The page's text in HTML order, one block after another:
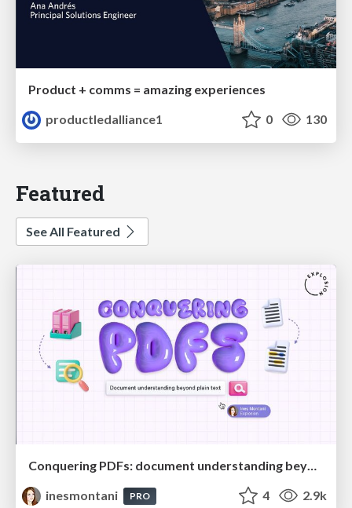
Product + comms = amazing experiences
productledalliance1
0 130
Featured
See All Featured
Conquering PDFs: document understanding beyond plain text
inesmontani
PRO 4 2.9k